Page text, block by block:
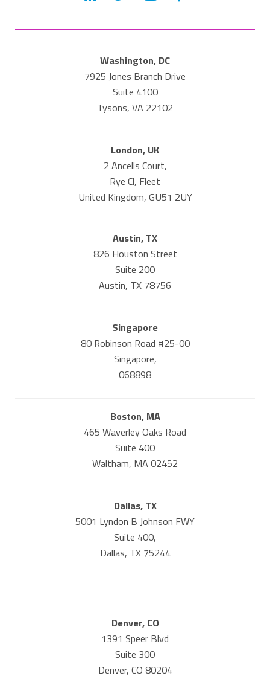
Washington, DC
7925 Jones Branch Drive
Suite 4100
Tysons, VA 22102
London, UK
2 Ancells Court,
Rye Cl, Fleet
United Kingdom, GU51 2UY
Austin, TX
826 Houston Street
Suite 200
Austin, TX 78756
Singapore
80 Robinson Road #25-00
Singapore,
068898
Boston, MA
465 Waverley Oaks Road
Suite 400
Waltham, MA 02452
Dallas, TX
5001 Lyndon B Johnson FWY
Suite 400,
Dallas, TX 75244
Denver, CO
1391 Speer Blvd
Suite 300
Denver, CO 80204